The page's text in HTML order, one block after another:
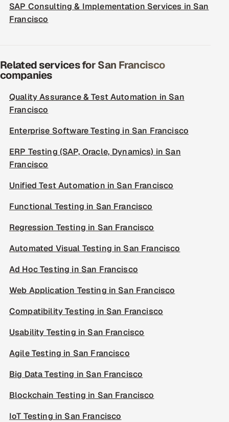
SAP Consulting & Implementation Services in San
Francisco
Related services for San Francisco
companies
Quality Assurance & Test Automation in San
Francisco
Enterprise Software Testing in San Francisco
ERP Testing (SAP, Oracle, Dynamics) in San
Francisco
Unified Test Automation in San Francisco
Functional Testing in San Francisco
Regression Testing in San Francisco
Automated Visual Testing in San Francisco
Ad Hoc Testing in San Francisco
Web Application Testing in San Francisco
Compatibility Testing in San Francisco
Usability Testing in San Francisco
Agile Testing in San Francisco
Big Data Testing in San Francisco
Blockchain Testing in San Francisco
IoT Testing in San Francisco